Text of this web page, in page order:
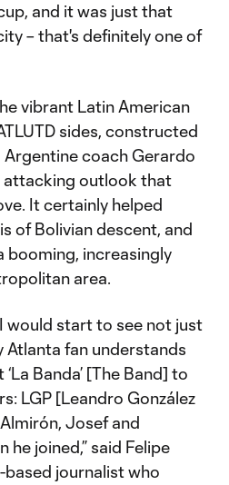
and it was just that
– that's definitely one of
vibrant Latin American
sides, constructed
coach Gerardo
attacking outlook that
It certainly helped
of Bolivian descent, and
booming, increasingly
area.
would start to see not just
Atlanta fan understands
Banda’ [The Band] to
LGP [Leandro González
Josef and
he joined,” said Felipe
based journalist who